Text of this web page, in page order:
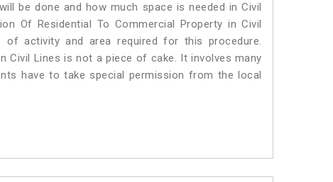
be done and how much space is needed in Civil
Of Residential To Commercial Property in Civil
activity and area required for this procedure.
Civil Lines is not a piece of cake. It involves many
have to take special permission from the local